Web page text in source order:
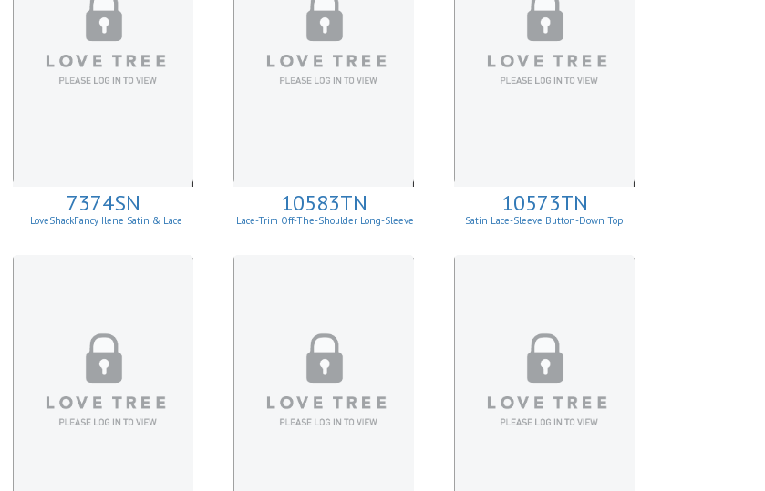
7374SN
LoveShackFancy Ilene Satin & Lace
10583TN
Lace-Trim Off-The-Shoulder Long-Sleeve
10573TN
Satin Lace-Sleeve Button-Down Top